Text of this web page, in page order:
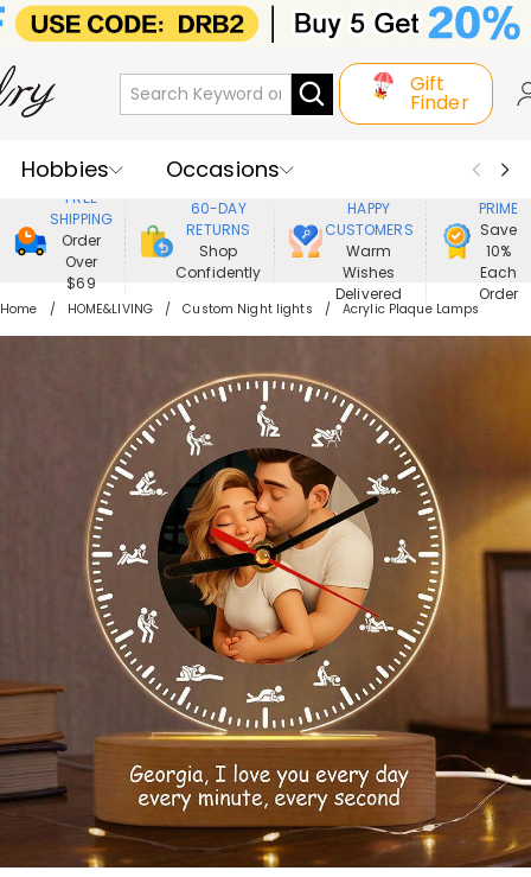
Gift
Finder
Hobbies
Occasions
Recipients
Best Seller
New In
Jewelry
Home&Living
FREE
SHIPPING
Order
Over
$69
60-DAY
RETURNS
Shop
Confidently
HAPPY
CUSTOMERS
Warm
Wishes
Delivered
PRIME
Save
10%
Each
Order
Home HOME&LIVING Custom Night lights Acrylic Plaque Lamps